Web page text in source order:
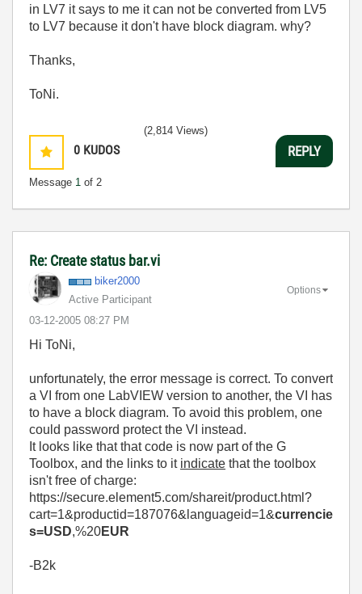
in LV7 it says to me it can not be converted from LV5
to LV7 because it don't have block diagram. why?
Thanks,
ToNi.
0 KUDOS
Message 1 of 2
(2,814 Views)
REPLY
Re: Create status bar.vi
biker2000
Active Participant
‎03-12-2005 08:27 PM
Options
Hi ToNi,
unfortunately, the error message is correct. To convert
a VI from one LabVIEW version to another, the VI has
to have a block diagram. To avoid this problem, one
could password protect the VI instead.
It looks like that that code is now part of the G
Toolbox, and the links to it indicate that the toolbox
isn't free of charge:
https://secure.element5.com/shareit/product.html?
cart=1&productid=187076&languageid=1&currencie
s=USD,%20EUR
-B2k